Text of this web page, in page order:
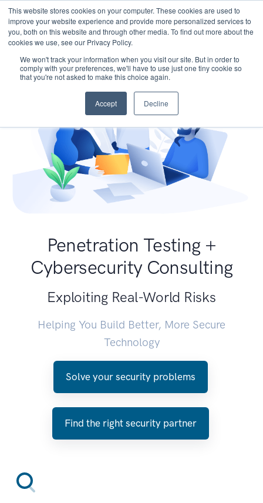
This website stores cookies on your computer. These cookies are used to
improve your website experience and provide more personalized services to
you, both on this website and through other media. To find out more about the
cookies we use, see our Privacy Policy.
We won't track your information when you visit our site. But in order to
comply with your preferences, we'll have to use just one tiny cookie so
that you're not asked to make this choice again.
Accept Decline
Penetration Testing +
Cybersecurity Consulting
Exploiting Real-World Risks
Helping You Build Better, More Secure
Technology
Solve your security problems
Find the right security partner